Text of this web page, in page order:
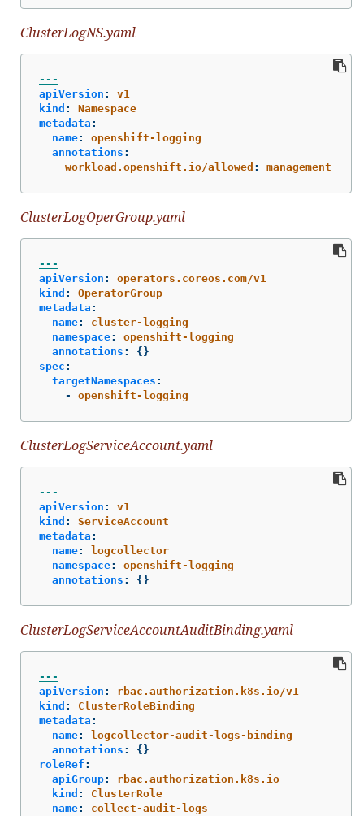
ClusterLogNS.yaml
---
apiVersion :
v1
kind :
Namespace
metadata :
name:
openshift-logging
annotations :
workload.openshift.io/allowed : management
ClusterLogOperGroup.yaml
---
apiVersion :
operators.coreos.com/v1
kind :
OperatorGroup
metadata :
name:
cluster-logging
namespace:
openshift-logging
annotations :
{}
spec :
targetNamespaces :
-
openshift-logging
ClusterLogServiceAccount.yaml
---
apiVersion :
v1
kind :
ServiceAccount
metadata :
name:
logcollector
namespace:
openshift-logging
annotations : {}
ClusterLogServiceAccountAuditBinding.yaml
---
apiVersion :
rbac.authorization.k8s.io/v1
kind :
ClusterRoleBinding
metadata :
name:
logcollector-audit-logs-binding
annotations :
{}
roleRef :
apiGroup:
rbac.authorization.k8s.io
kind :
ClusterRole
name:
collect-audit-logs